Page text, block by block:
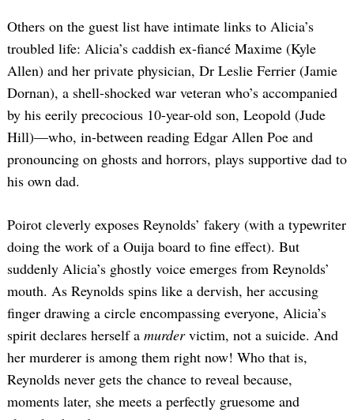
Others on the guest list have intimate links to Alicia’s
troubled life: Alicia’s caddish ex-fiancé Maxime (Kyle
Allen) and her private physician, Dr Leslie Ferrier (Jamie
Dornan), a shell-shocked war veteran who’s accompanied
by his eerily precocious 10-year-old son, Leopold (Jude
Hill)—who, in-between reading Edgar Allen Poe and
pronouncing on ghosts and horrors, plays supportive dad to
his own dad.
Poirot cleverly exposes Reynolds’ fakery (with a typewriter
doing the work of a Ouija board to fine effect). But
suddenly Alicia’s ghostly voice emerges from Reynolds’
mouth. As Reynolds spins like a dervish, her accusing
finger drawing a circle encompassing everyone, Alicia’s
spirit declares herself a murdervictim, not a suicide. And
her murderer is among them right now! Who that is,
Reynolds never gets the chance to reveal because,
moments later, she meets a perfectly gruesome and